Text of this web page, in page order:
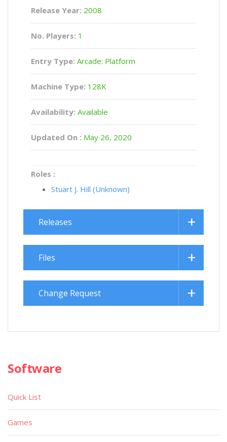
Release Year: 2008
No. Players: 1
Entry Type: Arcade: Platform
Machine Type: 128K
Availability: Available
Updated On : May 26, 2020
Roles :
Stuart J. Hill (Unknown)
Releases
Files
Change Request
Software
Quick List
Games